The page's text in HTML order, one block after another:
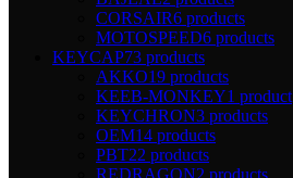
CORSAIR6 products
MOTOSPEED6 products
KEYCAP73 products
AKKO19 products
KEEB-MONKEY1 product
KEYCHRON3 products
OEM14 products
PBT22 products
REDRAGON2 products